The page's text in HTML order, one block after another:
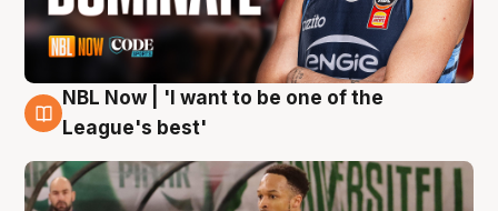
7 Aug
NBL Now | 'I want to be one of the
League's best'